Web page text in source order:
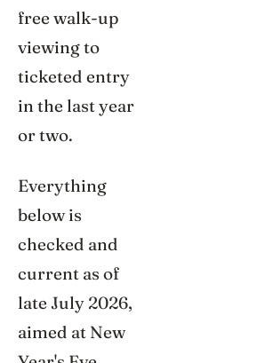
free walk-up
viewing to
ticketed entry
in the last year
or two.
Everything
below is
checked and
current as of
late July 2026,
aimed at New